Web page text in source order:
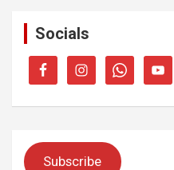
Socials
Subscribe